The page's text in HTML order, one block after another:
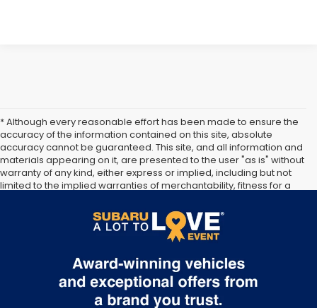
* Although every reasonable effort has been made to ensure the
accuracy of the information contained on this site, absolute
accuracy cannot be guaranteed. This site, and all information and
materials appearing on it, are presented to the user "as is" without
warranty of any kind, either express or implied, including but not
limited to the implied warranties of merchantability, fitness for a
subject to prior sale. Price does not include applicable tax, title,
and license. Not responsible for typographical errors.